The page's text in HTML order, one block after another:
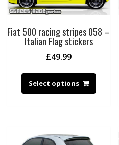
Fiat 500 racing stripes 058 –
Italian Flag stickers
£49.99
Select options